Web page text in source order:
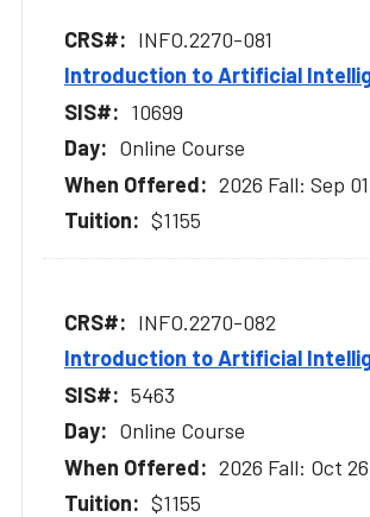
INFO.2270-081
Introduction to Artificial
10699
Online Course
2026 Fall: Sep
$1155
INFO.2270-082
Introduction to Artificial
5463
Online Course
2026 Fall: Oct
$1155